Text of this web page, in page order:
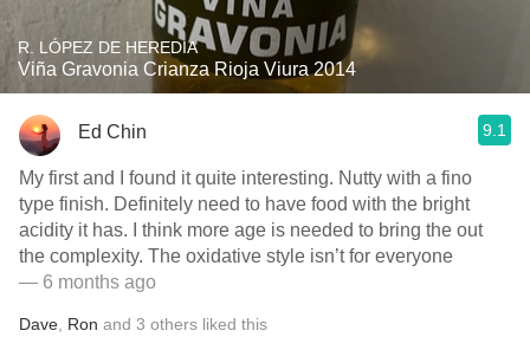
R. LÓPEZ DE HEREDIA
Viña Gravonia Crianza Rioja Viura 2014
Ed Chin 9.1
My first and I found it quite interesting. Nutty with a fino
type finish. Definitely need to have food with the bright
acidity it has. I think more age is needed to bring the out
the complexity. The oxidative style isn’t for everyone
— 6 months ago
Dave Ron and 3 others liked this